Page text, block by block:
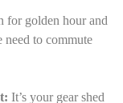
for golden hour and
need to commute
It’s your gear shed